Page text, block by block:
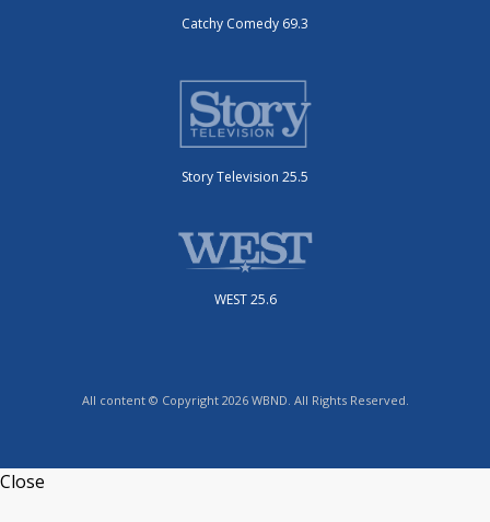
Catchy Comedy 69.3
Story Television 25.5
WEST 25.6
All content © Copyright 2026 WBND. All Rights Reserved.
Close